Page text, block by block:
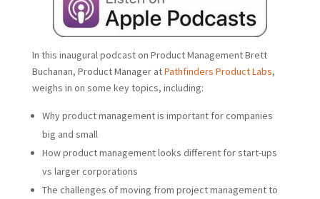
In this inaugural podcast on Product Management Brett
Buchanan, Product Manager atPathfinders Product Labs,
weighs in on some key topics, including:
Why product management is important for companies
big and small
How product management looks different for start-ups
vs larger corporations
The challenges of moving from project management to